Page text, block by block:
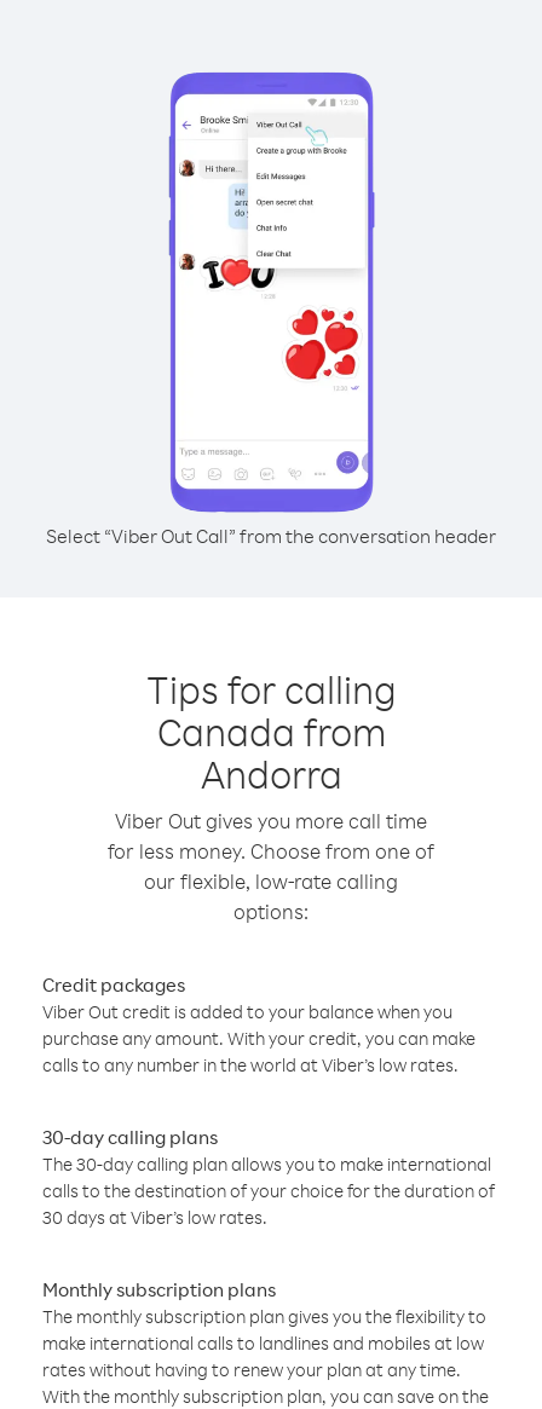
Select “Viber Out Call” from the conversation header
Tips for calling
Canada from
Andorra
Viber Out gives you more call time
for less money. Choose from one of
our flexible, low-rate calling
options:
Credit packages
Viber Out credit is added to your balance when you
purchase any amount. With your credit, you can make
calls to any number in the world at Viber’s low rates.
30-day calling plans
The 30-day calling plan allows you to make international
calls to the destination of your choice for the duration of
30 days at Viber’s low rates.
Monthly subscription plans
The monthly subscription plan gives you the flexibility to
make international calls to landlines and mobiles at low
rates without having to renew your plan at any time.
With the monthly subscription plan, you can save on the